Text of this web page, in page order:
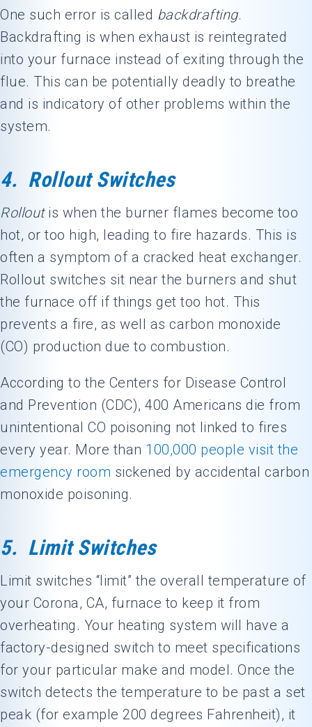
One such error is called backdrafting.
Backdrafting is when exhaust is reintegrated
into your furnace instead of exiting through the
flue. This can be potentially deadly to breathe
and is indicatory of other problems within the
system.
4. Rollout Switches
Rolloutis when the burner flames become too
hot, or too high, leading to fire hazards. This is
often a symptom of a cracked heat exchanger.
Rollout switches sit near the burners and shut
the furnace off if things get too hot. This
prevents a fire, as well as carbon monoxide
(CO) production due to combustion.
According to the Centers for Disease Control
and Prevention (CDC), 400 Americans die from
unintentional CO poisoning not linked to fires
every year. More than 100,000 people visit the
emergency room sickened by accidental carbon
monoxide poisoning.
5. Limit Switches
Limit switches “limit” the overall temperature of
your Corona, CA, furnace to keep it from
overheating. Your heating system will have a
factory-designed switch to meet specifications
for your particular make and model. Once the
switch detects the temperature to be past a set
peak (for example 200 degrees Fahrenheit), it